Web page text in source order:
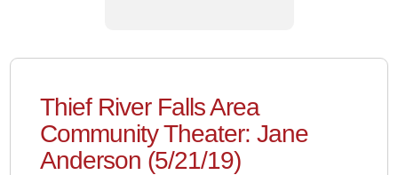
Thief River Falls Area
Community Theater: Jane
Anderson (5/21/19)